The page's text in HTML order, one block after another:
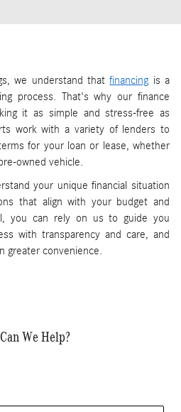
we understand thatfinancingis a
process. That's why our finance
it as simple and stress-free as
work with a variety of lenders to
for your loan or lease, whether
owned vehicle.
your unique financial situation
that align with your budget and
you can rely on us to guide you
with transparency and care, and
greater convenience.
We Help?